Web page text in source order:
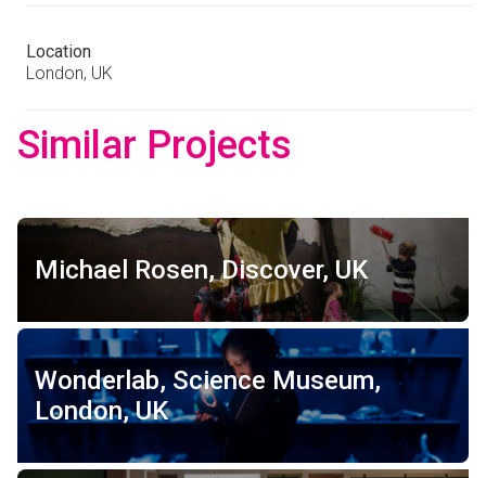
Location
London, UK
Similar Projects
Michael Rosen, Discover, UK
Wonderlab, Science Museum,
London, UK